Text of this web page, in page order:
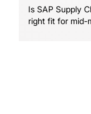
Is SAP Supply
right fit for mid-